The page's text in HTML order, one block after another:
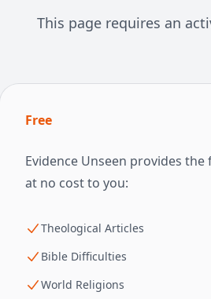
This page requires an
Free
Evidence Unseen provides
at no cost to you:
Theological Articles
Bible Difficulties
World Religions